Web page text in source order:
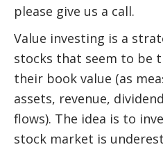
please give us a call.
Value investing is a
stocks that seem to be
their book value (as
assets, revenue,
flows). The idea is to
stock market is